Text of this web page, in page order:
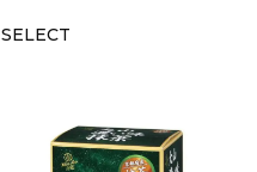
SELECT